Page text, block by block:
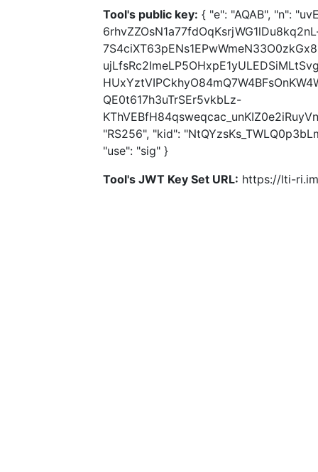
Tool's public key: { "e": "AQAB", "n":
QE0t617h3uTrSEr5vkbLz-
"RS256", "kid":
"use": "sig" }
Tool's JWT Key Set URL: https://lti-